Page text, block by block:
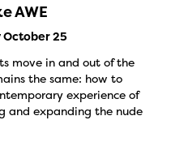
AWE
October 25
move in and out of the
the same: how to
experience of
and expanding the nude